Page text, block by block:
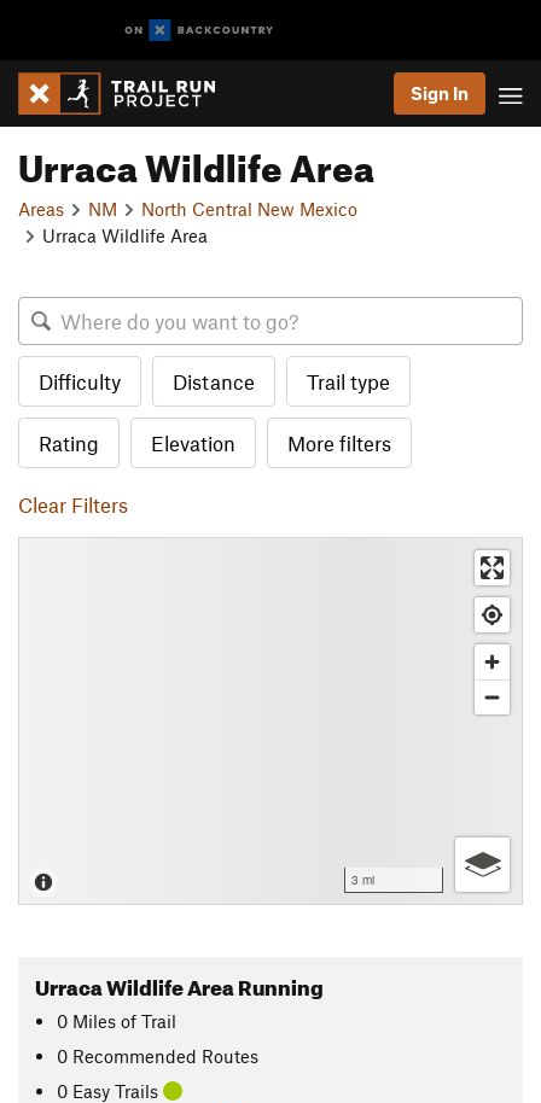
Sign In
Urraca Wildlife Area
Areas NM
North Central New Mexico
Urraca Wildlife Area
Difficulty Distance Trail type
Rating Elevation More filters
Clear Filters
3 mi
Urraca Wildlife Area Running
0 Miles of Trail
0 Recommended Routes
0 Easy Trails